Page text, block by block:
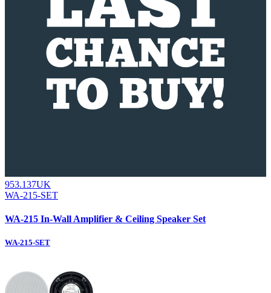
953.137UK
WA-215-SET
WA-215 In-Wall Amplifier & Ceiling Speaker Set
WA-215-SET